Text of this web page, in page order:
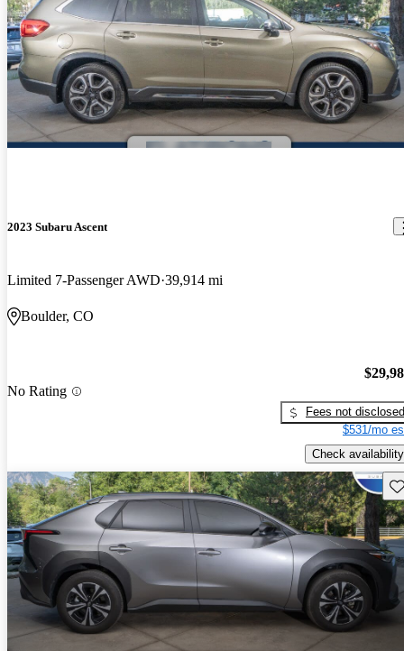
2023 Subaru Ascent
Limited 7-Passenger AWD 39,914 mi
Boulder, CO
No Rating
Fees not disclosed
$531/mo
Check availability